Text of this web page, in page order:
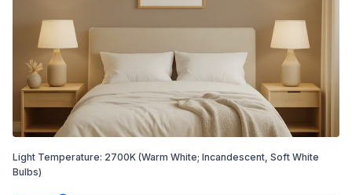
Light Temperature: 2700K (Warm White; Incandescent, Soft White
Bulbs)